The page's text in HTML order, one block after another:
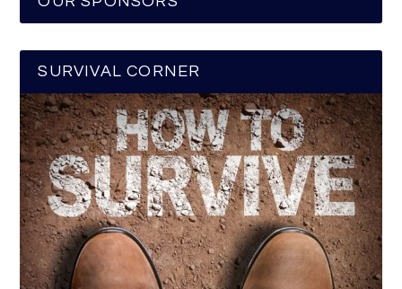
SURVIVAL CORNER